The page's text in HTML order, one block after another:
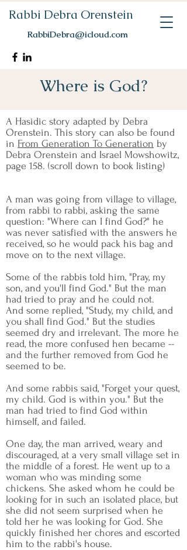
Rabbi Debra Orenstein
RabbiDebra@icloud.com
Where is God?
A Hasidic story adapted by Debra
Orenstein. This story can also be found
in From Generation To Generation by
Debra Orenstein and Israel Mowshowitz,
page 158. (scroll down to book listing)
A man was going from village to village,
from rabbi to rabbi, asking the same
question: "Where can I find God?" he
was never satisfied with the answers he
received, so he would pack his bag and
move on to the next village.
Some of the rabbis told him, "Pray, my
son, and you'll find God." But the man
had tried to pray and he could not.
And some replied, "Study, my child, and
you shall find God." But the studies
seemed dry and irrelevant. The more he
read, the more confused hen became --
and the further removed from God he
seemed to be.
And some rabbis said, "Forget your quest,
my child. God is within you." But the
man had tried to find God within
himself, and failed.
One day, the man arrived, weary and
discouraged, at a very small village set in
the middle of a forest. He went up to a
woman who was minding some
chickens. She asked whom he could be
looking for in such an isolated place, but
she did not seem surprised when he
told her he was looking for God. She
quickly finished her chores and escorted
him to the rabbi's house.